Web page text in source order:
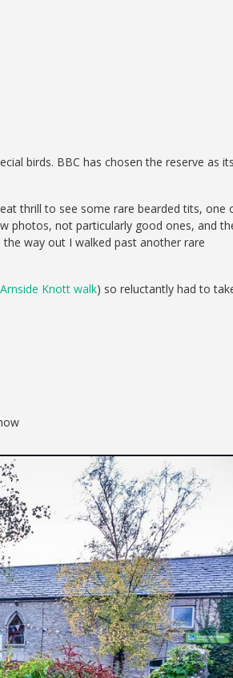
birds. BBC has chosen the reserve as its
thrill to see some rare bearded tits, one
photos, not particularly good ones, and
way out I walked past another rare
Arnside Knott walk) so reluctantly had to